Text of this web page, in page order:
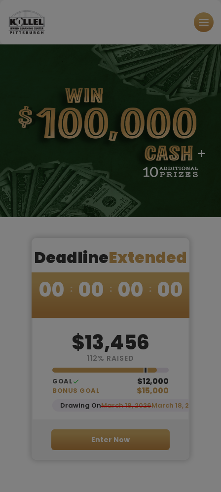
DeadlineExtended
00 00 00 00
$13,456
112% RAISED
GOAL $12,000
BONUS GOAL $15,000
Drawing OnMarch 18, 2026March 18, 2026
Enter Now